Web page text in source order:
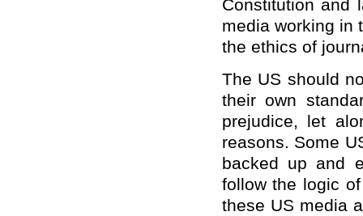
Constitution and
media working in
the ethics of
The US should
their own
prejudice, let
reasons. Some
backed up and
follow the logic
these US media